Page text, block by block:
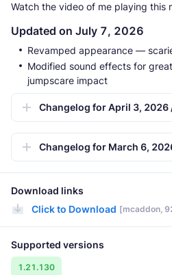
Watch the video of me playing this
Updated on July 7, 2026
Revamped appearance —
Modified sound effects for
jumpscare impact
Changelog for April 3, 2026
Changelog for March 6,
Download links
Click to Download [mcaddon,
Supported versions
1.21.130